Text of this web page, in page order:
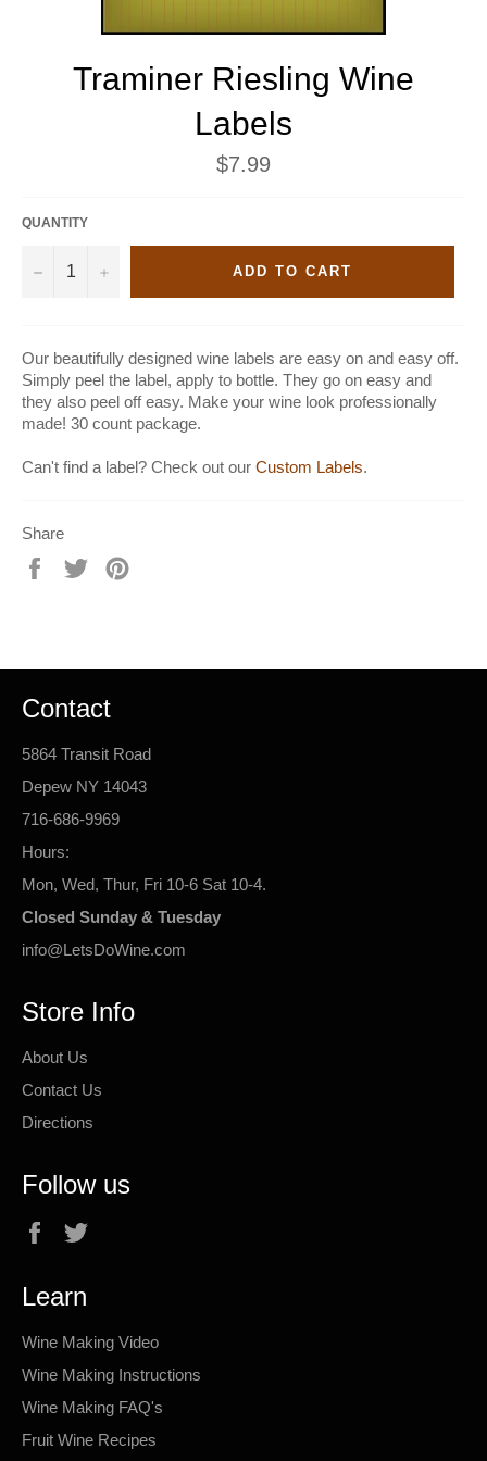
Traminer Riesling Wine
Labels
Regular
price
$7.99
QUANTITY
− + ADD TO CART
Our beautifully designed wine labels are easy on and easy off.
Simply peel the label, apply to bottle. They go on easy and
they also peel off easy. Make your wine look professionally
made! 30 count package.
Can't find a label? Check out our Custom Labels.
Share
Share
Tweet
Contact
5864 Transit Road
Depew NY 14043
716-686-9969
Hours:
Mon, Wed, Thur, Fri 10-6 Sat 10-4.
Closed Sunday & Tuesday
info@LetsDoWine.com
Store Info
About Us
Contact Us
Directions
Follow us
Facebook
Learn
Wine Making Video
Wine Making Instructions
Wine Making FAQ's
Fruit Wine Recipes